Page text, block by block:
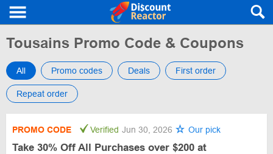
Tousains Promo Code & Coupons
All Promo codes Deals First order
Repeat order
PROMO CODE Verified Jun 30, 2026 Our pick
Take 30% Off All Purchases over $200 at